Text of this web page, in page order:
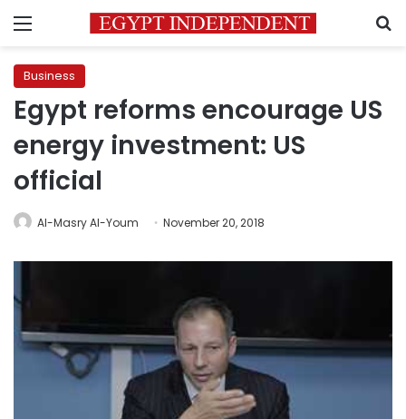
Menu
Business
Egypt reforms encourage US
energy investment: US
official
Al-Masry Al-Youm November 20, 2018